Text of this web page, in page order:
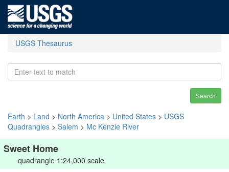
USGS Thesaurus
Search
Earth > Land > North America > United States > USGS
Quadrangles > Salem > Mc Kenzie River
Sweet Home
quadrangle 1:24,000 scale